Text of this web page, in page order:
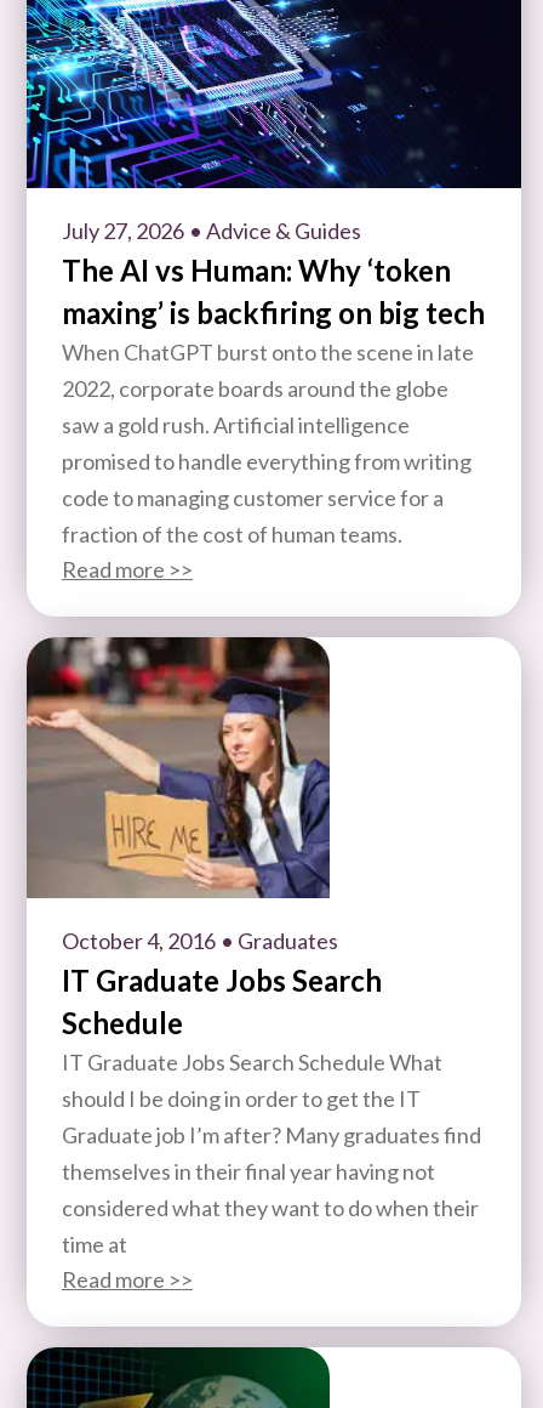
July 27, 2026 • Advice & Guides
The AI vs Human: Why ‘token
maxing’ is backfiring on big tech
When ChatGPT burst onto the scene in late
2022, corporate boards around the globe
saw a gold rush. Artificial intelligence
promised to handle everything from writing
code to managing customer service for a
fraction of the cost of human teams.
Read more >>
October 4, 2016 • Graduates
IT Graduate Jobs Search
Schedule
IT Graduate Jobs Search Schedule What
should I be doing in order to get the IT
Graduate job I’m after? Many graduates find
themselves in their final year having not
considered what they want to do when their
time at
Read more >>